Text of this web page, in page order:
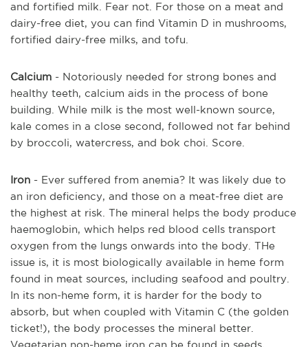
and fortified milk. Fear not. For those on a meat and
dairy-free diet, you can find Vitamin D in mushrooms,
fortified dairy-free milks, and tofu.
Calcium - Notoriously needed for strong bones and
healthy teeth, calcium aids in the process of bone
building. While milk is the most well-known source,
kale comes in a close second, followed not far behind
by broccoli, watercress, and bok choi. Score.
Iron - Ever suffered from anemia? It was likely due to
an iron deficiency, and those on a meat-free diet are
the highest at risk. The mineral helps the body produce
haemoglobin, which helps red blood cells transport
oxygen from the lungs onwards into the body. THe
issue is, it is most biologically available in heme form
found in meat sources, including seafood and poultry.
In its non-heme form, it is harder for the body to
absorb, but when coupled with Vitamin C (the golden
ticket!), the body processes the mineral better.
Vegetarian non-heme iron can be found in seeds,